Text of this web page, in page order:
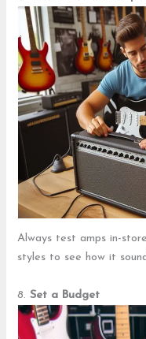
Always test amps in-
styles to see how it
8.Set a Budget